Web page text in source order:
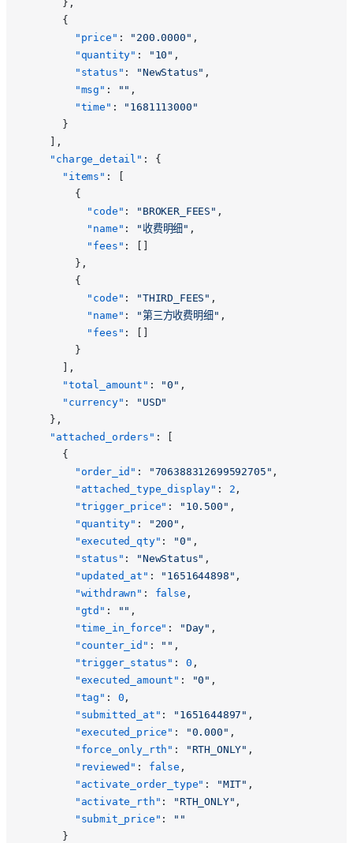
      },
      {
        "price"
: "200.0000" ,
        "quantity"
: "10" ,
        "status"
: "NewStatus" ,
        "msg"
: "" ,
        "time"
:
"1681113000"
      }
    ],
    "charge_detail"
: {
      "items"
: [
        {
          "code"
: "BROKER_FEES" ,
          "name"
: "收费明细" ,
          "fees"
: []
        },
        {
          "code"
: "THIRD_FEES" ,
          "name"
: "第三方收费明细" ,
          "fees"
: []
        }
      ],
      "total_amount"
: "0" ,
      "currency"
:
"USD"
    },
    "attached_orders"
: [
      {
        "order_id"
: "706388312699592705" ,
        "attached_type_display"
: 2 ,
        "trigger_price"
: "10.500" ,
        "quantity"
: "200" ,
        "executed_qty"
: "0" ,
        "status"
: "NewStatus" ,
        "updated_at"
: "1651644898" ,
        "withdrawn"
: false ,
        "gtd"
: "" ,
        "time_in_force"
: "Day" ,
        "counter_id"
: "" ,
        "trigger_status"
: 0 ,
        "executed_amount"
: "0" ,
        "tag"
: 0 ,
        "submitted_at"
: "1651644897" ,
        "executed_price"
: "0.000" ,
        "force_only_rth"
: "RTH_ONLY" ,
        "reviewed"
: false ,
        "activate_order_type"
: "MIT" ,
        "activate_rth"
: "RTH_ONLY" ,
        "submit_price"
:
""
      }